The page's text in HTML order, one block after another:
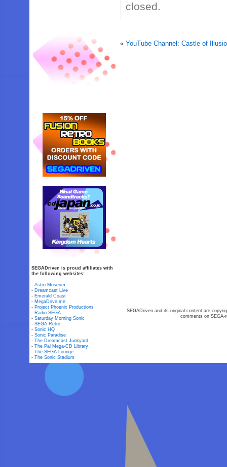
closed.
«YouTube Channel: Castle of
SEGADriven is proud affiliates with
the following websites:
-Astro Museum
- Dreamcast Live
- Emerald Coast
- MegaDrive.me
- Project Phoenix Productions
- Radio SEGA
-Saturday Morning Sonic
-SEGA Retro
-Sonic HQ
-Sonic Paradise
-The Dreamcast Junkyard
-The Pal Mega-CD Library
-The SEGA Lounge
-The Sonic Stadium
SEGADriven and its original content are
comments on SEGA-